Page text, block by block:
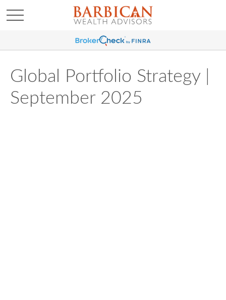
Global Portfolio Strategy |
September 2025